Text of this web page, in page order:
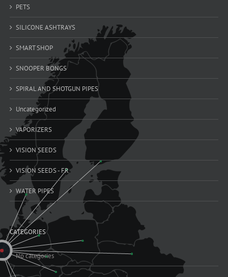
PETS
SILICONE ASHTRAYS
SMART SHOP
SNOOPER BONGS
SPIRAL AND SHOTGUN PIPES
Uncategorized
VAPORIZERS
VISION SEEDS
VISION SEEDS - FR
WATER PIPES
CATEGORIES
No categories